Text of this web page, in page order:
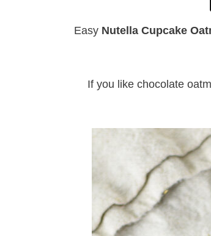
Easy Nutella Cupcake
If you like chocolate